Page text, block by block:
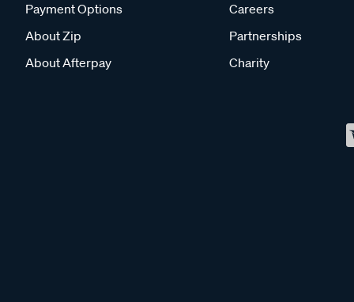
Payment Options
About Zip
About Afterpay
Careers
Partnerships
Charity